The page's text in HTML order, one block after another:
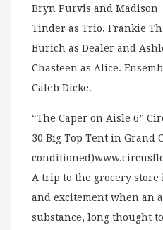
Bryn Purvis and Madison
Tinder as Trio, Frankie
Burich as Dealer and
Chasteen as Alice.
Caleb Dicke.
“The Caper on Aisle 6”
30 Big Top Tent in Grand
A trip to the grocery
and excitement when an
substance, long thought